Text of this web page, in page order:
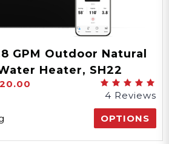
GPM Outdoor Natural
Heater, SH22
4 Reviews
OPTIONS